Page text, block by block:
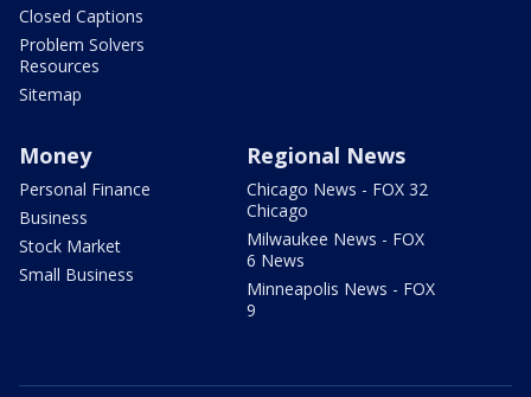
Closed Captions
Problem Solvers
Resources
Sitemap
Money
Personal Finance
Business
Stock Market
Small Business
Regional News
Chicago News - FOX 32
Chicago
Milwaukee News - FOX
6 News
Minneapolis News - FOX
9